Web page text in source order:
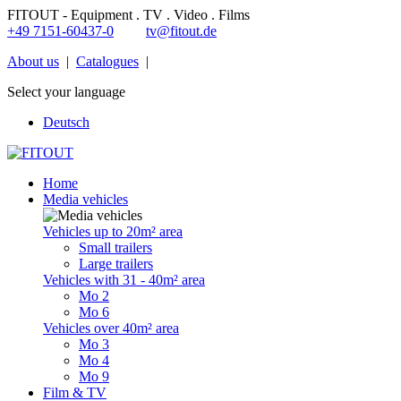
FITOUT - Equipment . TV . Video . Films
+49 7151-60437-0
tv@fitout.de
About us | Catalogues |
Select your language
Deutsch
Home
Media vehicles
Vehicles up to 20m² area
Small trailers
Large trailers
Vehicles with 31 - 40m² area
Mo 2
Mo 6
Vehicles over 40m² area
Mo 3
Mo 4
Mo 9
Film & TV